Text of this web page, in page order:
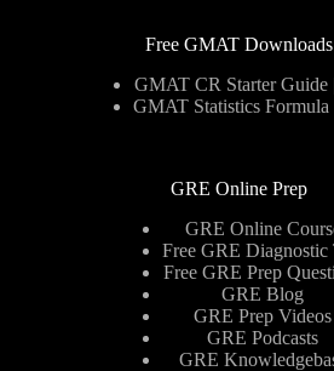
Free GMAT Downloads
GMAT CR Starter Guide
GMAT Statistics Formula
GRE Online Prep
GRE Online
Free GRE Diagnostic
Free GRE Prep
GRE Blog
GRE Prep Videos
GRE Podcasts
GRE